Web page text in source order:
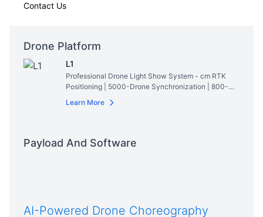
Contact Us
Drone Platform
L1
Professional Drone Light Show System - cm RTK
Positioning | 5000-Drone Synchronization | 800-
More
Learn More
Payload And Software
AI-Powered Drone Choreography